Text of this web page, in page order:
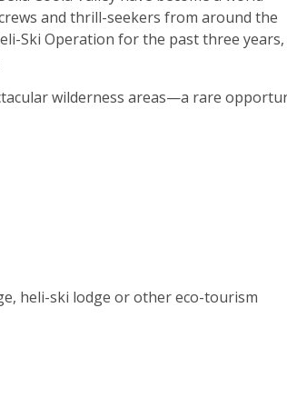
and thrill-seekers from around the
Ski Operation for the past three years,
wilderness areas—a rare
heli-ski lodge or other eco-tourism